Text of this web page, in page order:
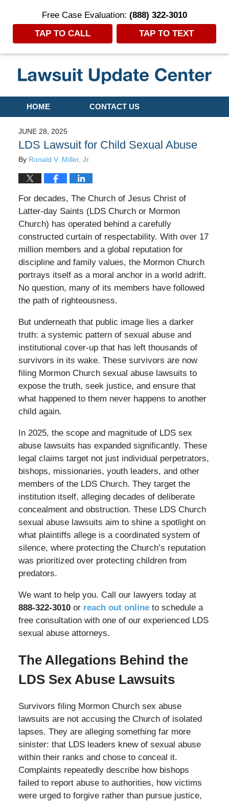
Free Case Evaluation: (888) 322-3010
TAP TO CALL
TAP TO TEXT
Navigation
HOME CONTACT US
JUNE 28, 2025
LDS Lawsuit for Child Sexual Abuse
By Ronald V. Miller, Jr.
For decades, The Church of Jesus Christ of
Latter-day Saints (LDS Church or Mormon
Church) has operated behind a carefully
constructed curtain of respectability. With over 17
million members and a global reputation for
discipline and family values, the Mormon Church
portrays itself as a moral anchor in a world adrift.
No question, many of its members have followed
the path of righteousness.
But underneath that public image lies a darker
truth: a systemic pattern of sexual abuse and
institutional cover-up that has left thousands of
survivors in its wake. These survivors are now
filing Mormon Church sexual abuse lawsuits to
expose the truth, seek justice, and ensure that
what happened to them never happens to another
child again.
In 2025, the scope and magnitude of LDS sex
abuse lawsuits has expanded significantly. These
legal claims target not just individual perpetrators,
bishops, missionaries, youth leaders, and other
members of the LDS Church. They target the
institution itself, alleging decades of deliberate
concealment and obstruction. These LDS Church
sexual abuse lawsuits aim to shine a spotlight on
what plaintiffs allege is a coordinated system of
silence, where protecting the Church’s reputation
was prioritized over protecting children from
predators.
We want to help you. Call our lawyers today at
888-322-3010or reach out onlineto schedule a
free consultation with one of our experienced LDS
sexual abuse attorneys.
The Allegations Behind the
LDS Sex Abuse Lawsuits
Survivors filing Mormon Church sex abuse
lawsuits are not accusing the Church of isolated
lapses. They are alleging something far more
sinister: that LDS leaders knew of sexual abuse
within their ranks and chose to conceal it.
Complaints repeatedly describe how bishops
failed to report abuse to authorities, how victims
were urged to forgive rather than pursue justice,